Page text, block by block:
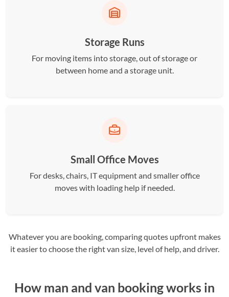
Storage Runs
For moving items into storage, out of storage or
between home and a storage unit.
Small Office Moves
For desks, chairs, IT equipment and smaller office
moves with loading help if needed.
Whatever you are booking, comparing quotes upfront makes
it easier to choose the right van size, level of help, and driver.
How man and van booking works in